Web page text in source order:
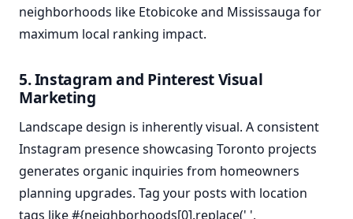
neighborhoods like Etobicoke and Mississauga for
maximum local ranking impact.
5. Instagram and Pinterest Visual
Marketing
Landscape design is inherently visual. A consistent
Instagram presence showcasing Toronto projects
generates organic inquiries from homeowners
planning upgrades. Tag your posts with location
tags like #{neighborhoods[0].replace(' ',